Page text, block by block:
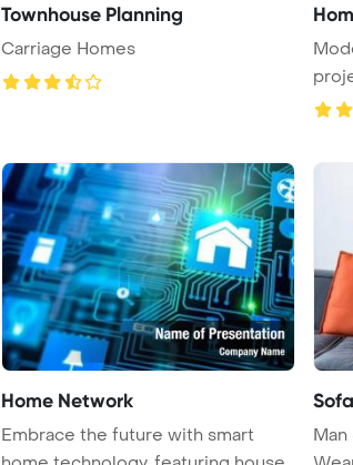
Townhouse Planning
Carriage Homes
emb
Home Network
Embrace the future with smart